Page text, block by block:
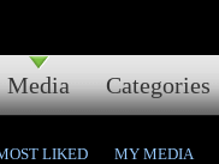
Media Categories
LIKED MY MEDIA